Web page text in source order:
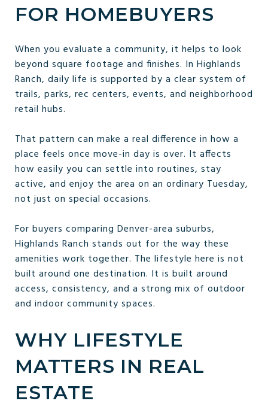
FOR HOMEBUYERS
When you evaluate a community, it helps to look
beyond square footage and finishes. In Highlands
Ranch, daily life is supported by a clear system of
trails, parks, rec centers, events, and neighborhood
retail hubs.
That pattern can make a real difference in how a
place feels once move-in day is over. It affects
how easily you can settle into routines, stay
active, and enjoy the area on an ordinary Tuesday,
not just on special occasions.
For buyers comparing Denver-area suburbs,
Highlands Ranch stands out for the way these
amenities work together. The lifestyle here is not
built around one destination. It is built around
access, consistency, and a strong mix of outdoor
and indoor community spaces.
WHY LIFESTYLE
MATTERS IN REAL
ESTATE